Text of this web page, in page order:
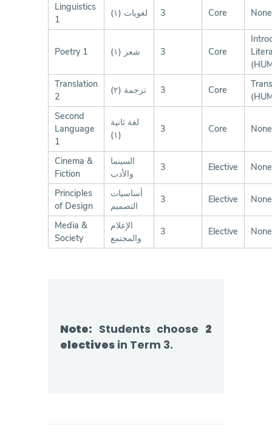
Linguistics
1
لغويات (١) 3 Core None
Poetry 1 شعر (١) 3 Core
Translation
2
ترجمة (٢) 3 Core
Second
Language
1
لغة ثانية
(١)
3 Core None
Cinema &
Fiction
السينما
والأدب
3 Elective None
Principles
of Design
أساسيات
التصميم
3 Elective None
Media &
Society
الإعلام
والمجتمع
3 Elective None
Note: Students choose 2
electivesin Term 3.